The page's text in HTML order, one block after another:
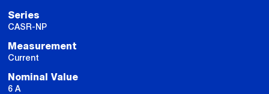
Series
CASR-NP
Measurement
Current
Nominal Value
6 A